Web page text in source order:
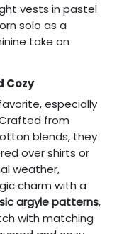
vests in pastel
solo as a
take on
Cozy
especially
from
blends, they
over shirts or
weather,
charm with a
argyle patterns,
with matching